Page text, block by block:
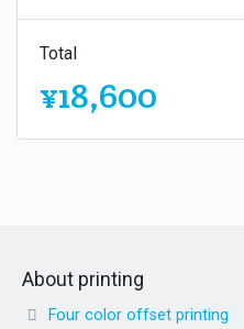
Total
¥18,600
About printing
Four color offset printing